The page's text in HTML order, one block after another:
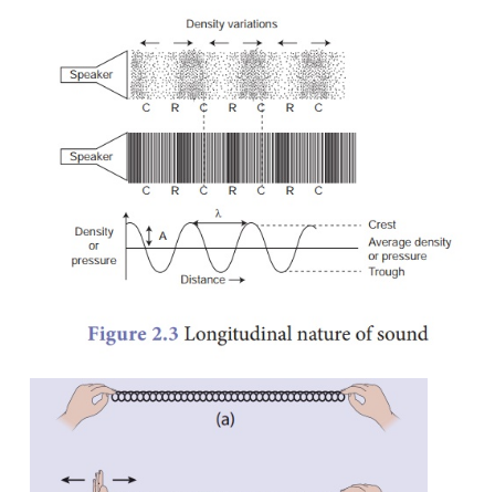
In the above activity you noticed that in some parts
the turns are closer together. These are
compressions. In between these regions of
have regions where the coil turns are far
rarefactions. As the coil oscillates, the
rarefactions move along the coil. The wave that
with compressions and rarefactions are called
waves. In longitudinal waves the particles of
move to and fro along the direction of
Sound is also a longitudinal wave. Sound can travel
there are particles which can be compressed
Compressions are the regions where particles
particles are spread apart. A sound wave is an